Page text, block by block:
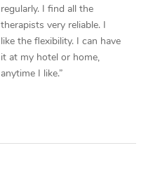
regularly. I find all the
therapists very reliable. I
like the flexibility. I can have
it at my hotel or home,
anytime I like.”